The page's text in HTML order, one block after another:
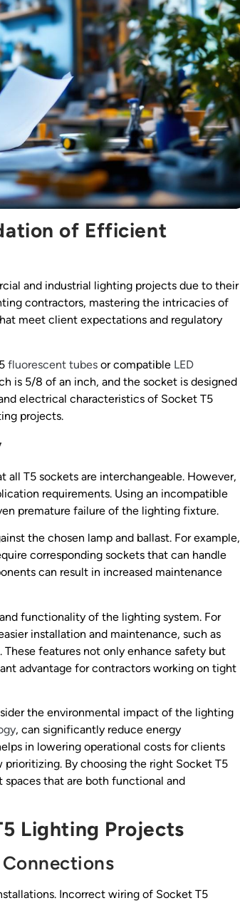
of Efficient
and industrial lighting projects due to their
contractors, mastering the intricacies of
meet client expectations and regulatory
fluorescent tubes or compatible LED
is 5/8 of an inch, and the socket is designed
electrical characteristics of Socket T5
projects.
T5 sockets are interchangeable. However,
requirements. Using an incompatible
premature failure of the lighting fixture.
the chosen lamp and ballast. For example,
corresponding sockets that can handle
can result in increased maintenance
functionality of the lighting system. For
installation and maintenance, such as
features not only enhance safety but
advantage for contractors working on tight
the environmental impact of the lighting
, can significantly reduce energy
in lowering operational costs for clients
prioritizing. By choosing the right Socket T5
that are both functional and
Lighting Projects
Incorrect wiring of Socket T5